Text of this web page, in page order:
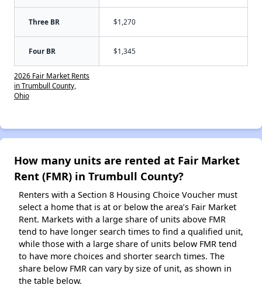
Three BR $1,270
Four BR $1,345
2026 Fair Market Rents
in Trumbull County,
Ohio
How many units are rented at Fair Market
Rent (FMR) in Trumbull County?
Renters with a Section 8 Housing Choice Voucher must
select a home that is at or below the area’s Fair Market
Rent. Markets with a large share of units above FMR
tend to have longer search times to find a qualified unit,
while those with a large share of units below FMR tend
to have more choices and shorter search times. The
share below FMR can vary by size of unit, as shown in
the table below.